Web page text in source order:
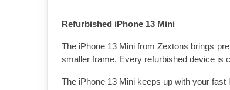
Refurbished iPhone 13 Mini
The iPhone 13 Mini from Zextons brings
smaller frame. Every refurbished device is
The iPhone 13 Mini keeps up with your